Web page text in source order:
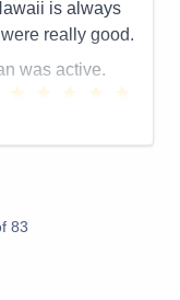
is always
really good.
was active.
83